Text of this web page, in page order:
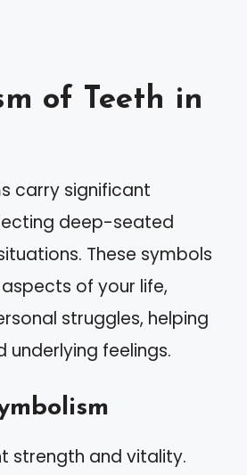
of Teeth in
carry significant
deep-seated
These symbols
of your life,
struggles, helping
underlying feelings.
strength and vitality.